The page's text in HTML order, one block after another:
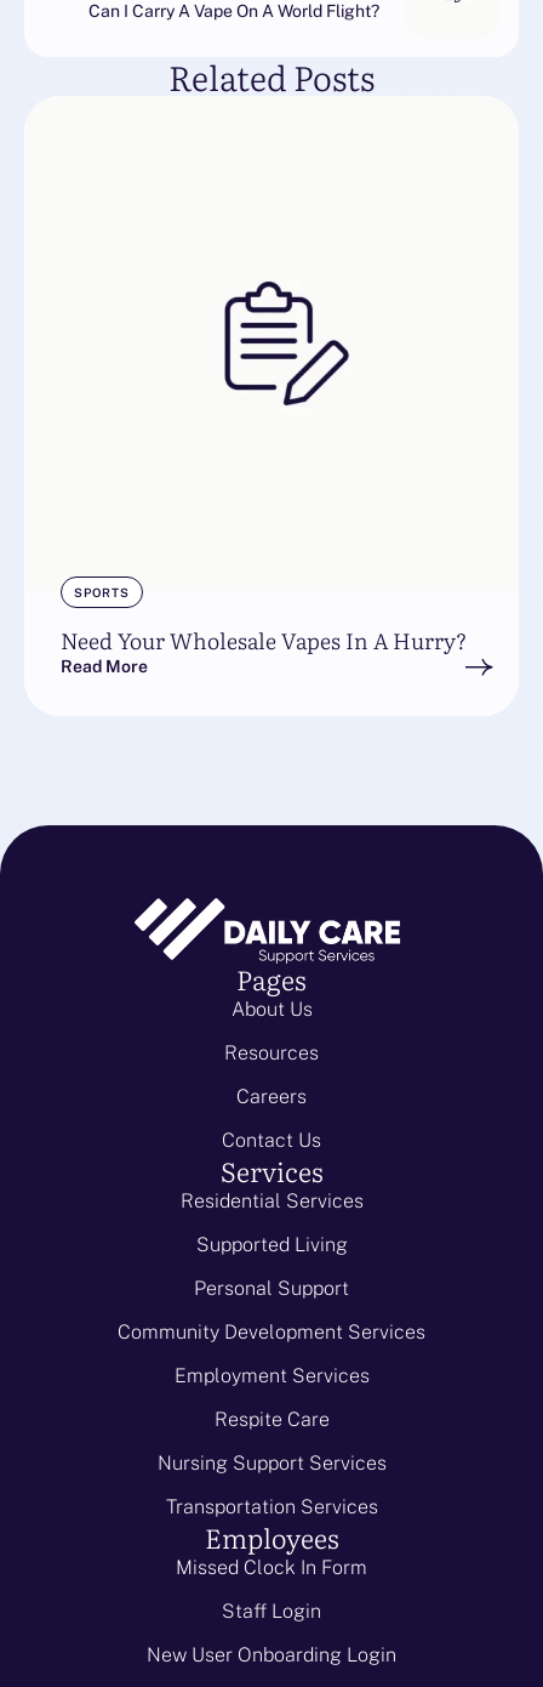
Can I Carry A Vape On A World Flight?
Related Posts
SPORTS
Need Your Wholesale Vapes In A Hurry?
Read More
Pages
About Us
Resources
Careers
Contact Us
Services
Residential Services
Supported Living
Personal Support
Community Development Services
Employment Services
Respite Care
Nursing Support Services
Transportation Services
Employees
Missed Clock In Form
Staff Login
New User Onboarding Login